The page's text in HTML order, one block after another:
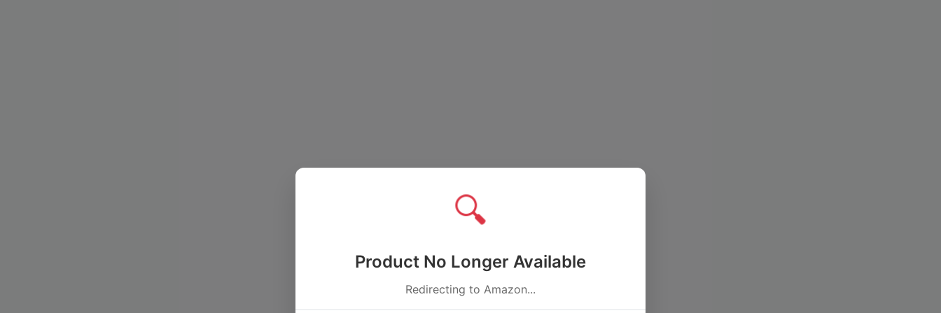
🔍
Product No Longer Available
Redirecting to Amazon...